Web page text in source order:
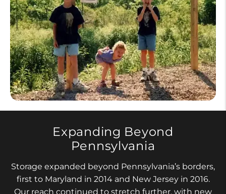
Expanding Beyond
Pennsylvania
Storage expanded beyond Pennsylvania’s borders,
first to Maryland in 2014 and New Jersey in 2016.
Our reach continued to stretch further, with new